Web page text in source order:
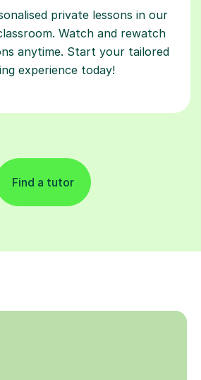
private lessons in our
Watch and rewatch
anytime. Start your tailored
experience today!
Find a tutor